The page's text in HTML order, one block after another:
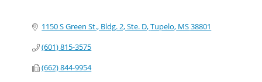
1150 S Green St., Bldg. 2, Ste. D Tupelo MS38801
(601) 815-3575
(662) 844-9954